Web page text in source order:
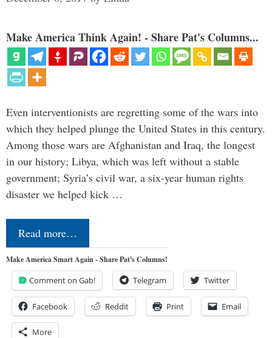
Make America Think Again! - Share Pat's Columns...
Even interventionists are regretting some of the wars into
which they helped plunge the United States in this century.
Among those wars are Afghanistan and Iraq, the longest
in our history; Libya, which was left without a stable
government; Syria’s civil war, a six-year human rights
disaster we helped kick …
Read more…
Make America Smart Again - Share Pat's Columns!
Comment on Gab! Telegram Twitter
Facebook Reddit Print Email
More